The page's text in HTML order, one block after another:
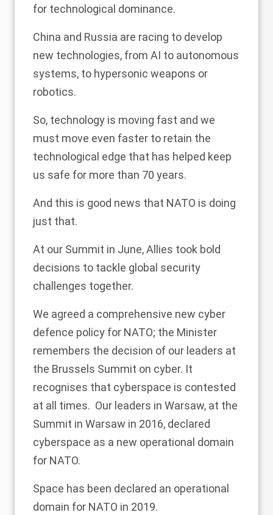
for technological dominance.
China and Russia are racing to develop
new technologies, from AI to autonomous
systems, to hypersonic weapons or
robotics.
So, technology is moving fast and we
must move even faster to retain the
technological edge that has helped keep
us safe for more than 70 years.
And this is good news that NATO is doing
just that.
At our Summit in June, Allies took bold
decisions to tackle global security
challenges together.
We agreed a comprehensive new cyber
defence policy for NATO; the Minister
remembers the decision of our leaders at
the Brussels Summit on cyber. It
recognises that cyberspace is contested
at all times. Our leaders in Warsaw, at the
Summit in Warsaw in 2016, declared
cyberspace as a new operational domain
for NATO.
Space has been declared an operational
domain for NATO in 2019.